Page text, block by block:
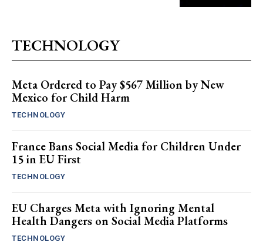
TECHNOLOGY
Meta Ordered to Pay $567 Million by New
Mexico for Child Harm
TECHNOLOGY
France Bans Social Media for Children Under
15 in EU First
TECHNOLOGY
EU Charges Meta with Ignoring Mental
Health Dangers on Social Media Platforms
TECHNOLOGY